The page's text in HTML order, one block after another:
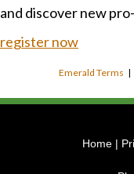
and discover new
register now
Emerald Terms |
Home |